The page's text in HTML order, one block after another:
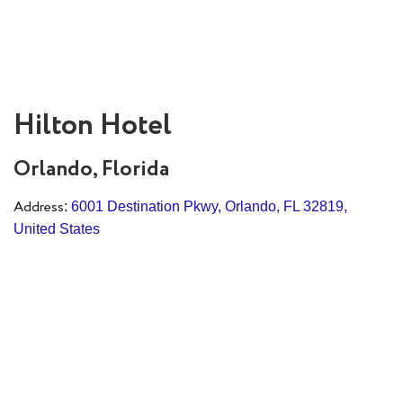
Hilton Hotel
Orlando, Florida
Address: 6001 Destination Pkwy, Orlando, FL 32819,
United States